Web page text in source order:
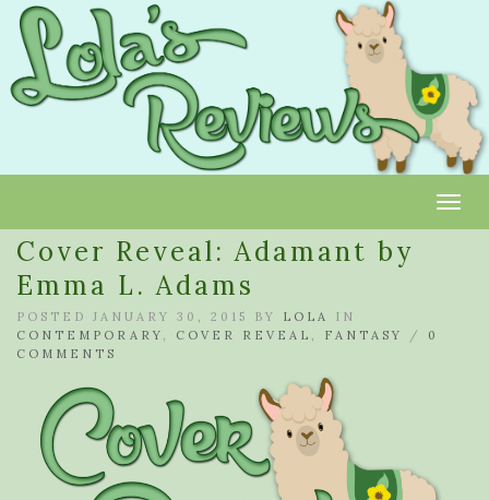
Cover Reveal: Adamant by
Emma L. Adams
POSTED JANUARY 30, 2015 BY LOLA
IN
CONTEMPORARY , COVER REVEAL , FANTASY / 0
COMMENTS